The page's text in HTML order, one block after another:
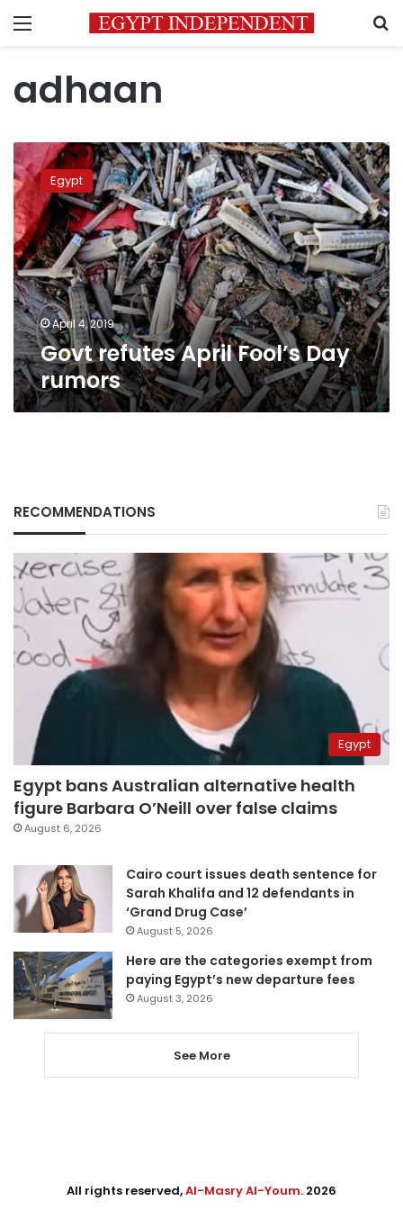
Menu
adhaan
Govt
refutes
April
Fool’s
Day
rumors
Egypt
April 4, 2019
Govt refutes April Fool’s Day
rumors
RECOMMENDATIONS
Egypt
Egypt bans Australian alternative health
figure Barbara O’Neill over false claims
August 6, 2026
Cairo court issues death sentence for
Sarah Khalifa and 12 defendants in
‘Grand Drug Case’
August 5, 2026
Here are the categories exempt from
paying Egypt’s new departure fees
August 3, 2026
See More
All rights reserved,Al-Masry Al-Youm. 2026